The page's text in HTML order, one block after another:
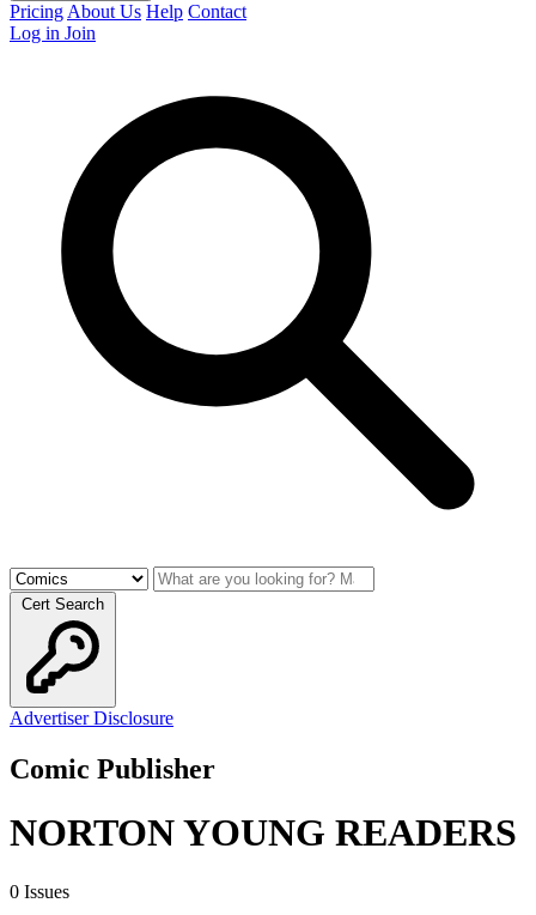
Pricing About Us Help Contact
Log in Join
Cert Search
Advertiser Disclosure
Comic Publisher
NORTON YOUNG READERS
0 Issues